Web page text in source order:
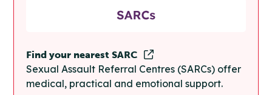
Find your nearest SARC
Sexual Assault Referral Centres (SARCs) offer
medical, practical and emotional support.